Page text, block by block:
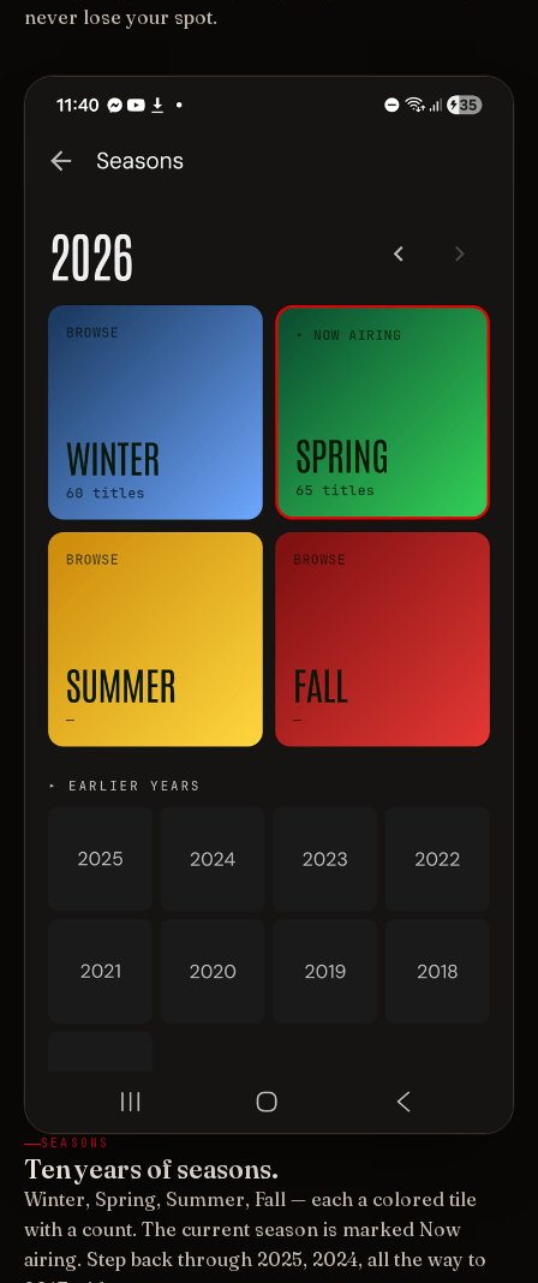
never lose your spot.
SEASONS
Ten years of seasons.
Winter, Spring, Summer, Fall — each a colored tile
with a count. The current season is marked Now
airing. Step back through 2025, 2024, all the way to